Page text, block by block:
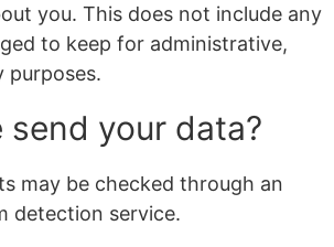
you. This does not include any
to keep for administrative,
purposes.
send your data?
may be checked through an
detection service.